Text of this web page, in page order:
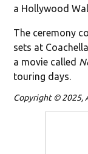
a Hollywood
The ceremony
sets at
a movie called
touring days.
Copyright © 2025,